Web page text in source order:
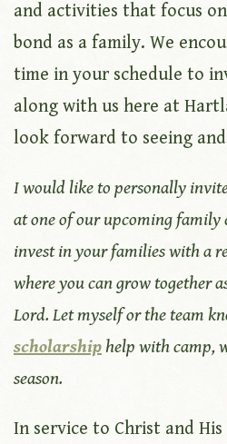
and activities that focus
bond as a family. We
time in your schedule to
along with us here at
look forward to seeing
I would like to personally
at one of our upcoming family
invest in your families with a
where you can grow together
Lord. Let myself or the team
scholarshiphelp with camp,
season.
In service to Christ and His